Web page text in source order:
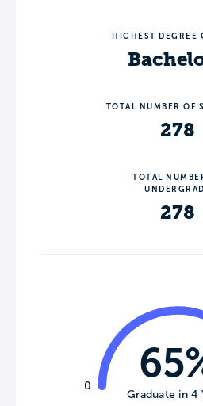
HIGHEST DEGREE
TOTAL NUMBER OF
278
TOTAL
278
0
Graduate in 4